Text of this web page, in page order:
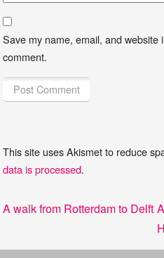
Save my name, email, and
comment.
This site uses Akismet to reduce
data is processed.
Post
Previous
A walk from Rotterdam to Delft